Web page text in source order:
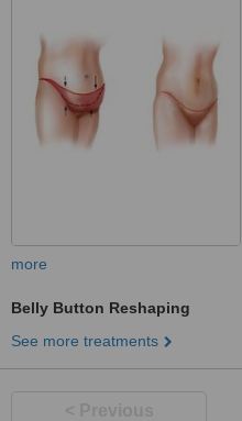
more
Belly Button Reshaping
See more treatments